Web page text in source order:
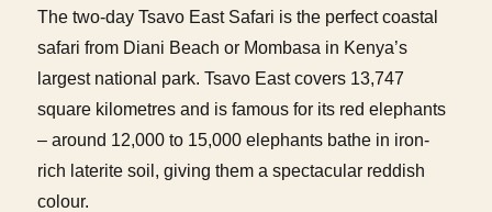
The two-day Tsavo East Safari is the perfect coastal
safari from Diani Beach or Mombasa in Kenya’s
largest national park. Tsavo East covers 13,747
square kilometres and is famous for its red elephants
– around 12,000 to 15,000 elephants bathe in iron-
rich laterite soil, giving them a spectacular reddish
colour.